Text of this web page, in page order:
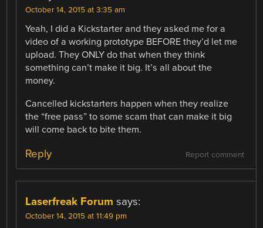
October 14, 2015 at 3:35 am
Yeah, I did a Kickstarter and they asked me for a
video of a working prototype BEFORE they’d let me
upload. They ONLY do that when they think
something can’t make it big. It’s all about the
money.
Cancelled kickstarters happen when they realize
the “free pass” to some scam that can make it big
will come back to bite them.
Report comment
Reply
Laserfreak Forum says:
October 14, 2015 at 11:49 pm